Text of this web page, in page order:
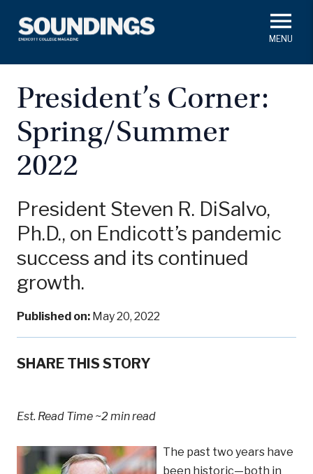
content
Soundings Staff
Search
Alumni Academics
Campus News Athletics
President’s Corner:
Spring/Summer
2022
President Steven R. DiSalvo,
Ph.D., on Endicott’s pandemic
success and its continued
growth.
Published on: May 20, 2022
SHARE THIS STORY
Est. Read Time ~2 min read
The past two years have
been historic—both in